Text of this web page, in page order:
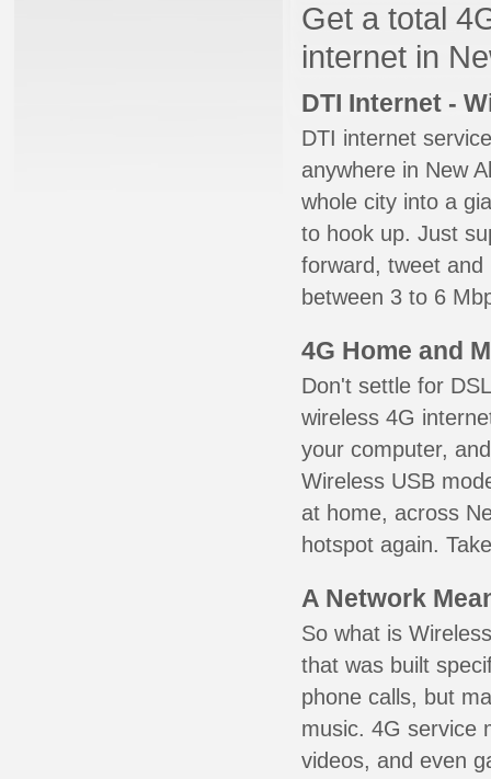
Get a total
internet in
DTI Internet -
DTI internet
anywhere in New
whole city into a
to hook up. Just
forward, tweet
between 3 to 6
4G Home and
Don't settle for
wireless 4G
your computer,
Wireless USB
at home, across
hotspot again.
A Network
So what is
that was built
phone calls, but
music. 4G service
videos, and even